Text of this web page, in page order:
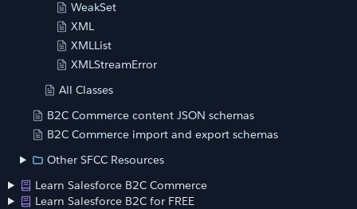
WeakSet
XML
XMLList
XMLStreamError
All Classes
B2C Commerce content JSON schemas
B2C Commerce import and export schemas
Other SFCC Resources
Learn Salesforce B2C Commerce
Learn Salesforce B2C for FREE